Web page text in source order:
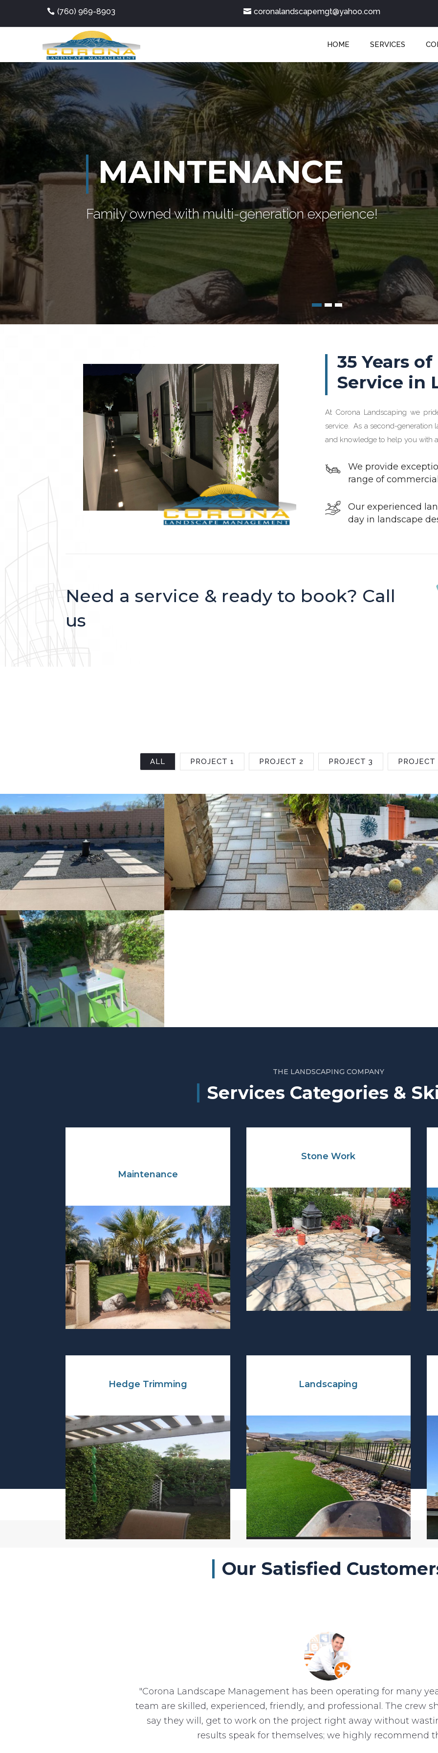
(760) 969-8903 coronalandscapemgt@yahoo.com
HOME SERVICES
MAINTENANCE
Family owned with multi-generation experience!
35 Years
Service in
At Corona Landscaping we
service. As a second-generation
and knowledge to help you with
We provide
range of
Our experienced
day in landscape
Need a service & ready to book? Call
us
ALL PROJECT 1 PROJECT 2 PROJECT 3 PROJECT
Project 4 Project 3
Project 3
Project 2
Project 2
THE LANDSCAPING COMPANY
Services Categories &
Maintenance
Stone Work
Hedge Trimming Landscaping
Our Satisfied
"Corona Landscape Management has been operating for many
team are skilled, experienced, friendly, and professional. The crew
say they will, get to work on the project right away without
results speak for themselves; we highly recommend